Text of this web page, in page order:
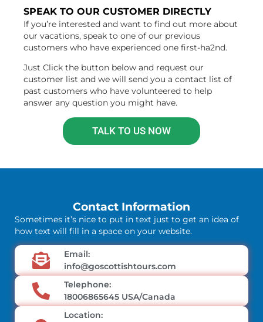
SPEAK TO OUR CUSTOMER DIRECTLY
If you’re interested and want to find out more about
our vacations, speak to one of our previous
customers who have experienced one first-ha2nd.
Just Click the button below and request our
customer list and we will send you a contact list of
past customers who have volunteered to help
answer any question you might have.
TALK TO US NOW
Contact Information
Sometimes it’s nice to put in text just to get an idea of
how text will fill in a space on your website.
Email:
info@goscottishtours.com
Telephone:
18006865645 USA/Canada
Location: